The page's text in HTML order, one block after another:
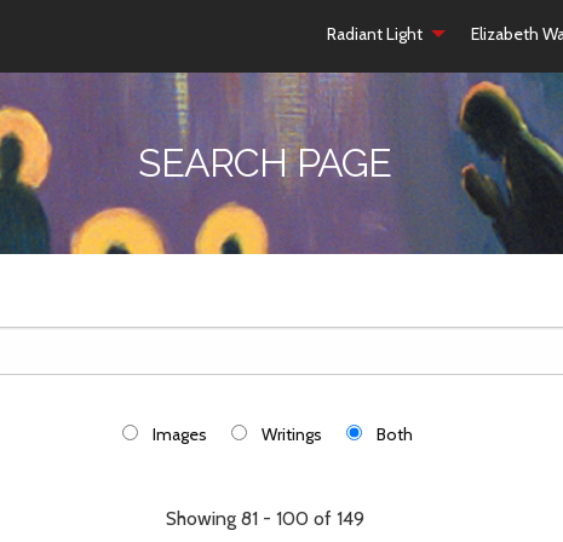
Radiant Light Elizabeth
SEARCH PAGE
Images Writings Both
Showing 81 - 100 of 149